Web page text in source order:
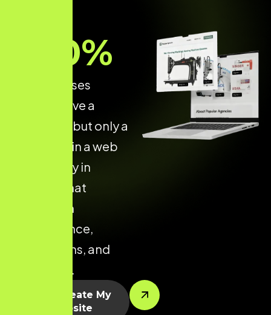
of businesses
already have a
website — but only a
few invest in a web
dev agency in
Chennai that
focuses on
performance,
conversions, and
scalability.
70%
Let’s Create My
Website